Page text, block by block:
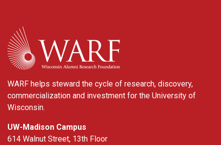
WARF
WARF helps steward the cycle of research, discovery,
commercialization and investment for the University of
Wisconsin.
UW-Madison Campus
614 Walnut Street, 13th Floor